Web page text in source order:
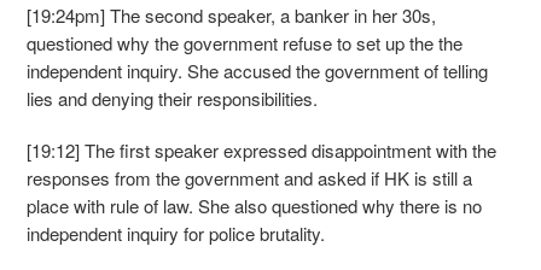
[19:24pm] The second speaker, a banker in her 30s,
questioned why the government refuse to set up the the
independent inquiry. She accused the government of telling
lies and denying their responsibilities.
[19:12] The first speaker expressed disappointment with the
responses from the government and asked if HK is still a
place with rule of law. She also questioned why there is no
independent inquiry for police brutality.